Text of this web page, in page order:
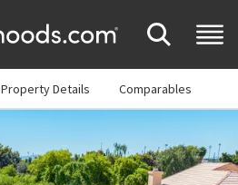
Property Details Comparables